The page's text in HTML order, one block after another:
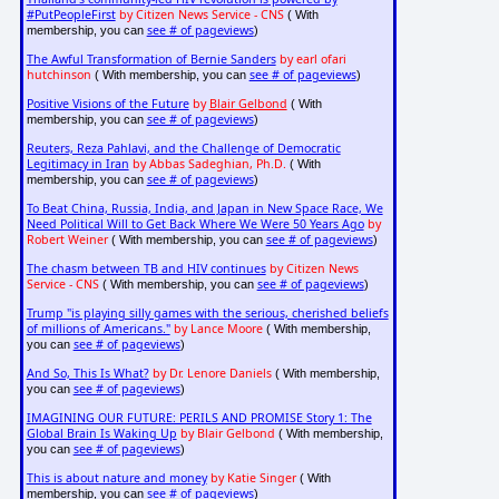
#PutPeopleFirst by Citizen News Service - CNS( With
membership, you can see # of pageviews)
The Awful Transformation of Bernie Sanders by earl ofari
hutchinson ( With membership, you can see # of pageviews)
Positive Visions of the Future by Blair Gelbond ( With
membership, you can see # of pageviews)
Reuters, Reza Pahlavi, and the Challenge of Democratic
Legitimacy in Iran by Abbas Sadeghian, Ph.D. ( With
membership, you can see # of pageviews)
To Beat China, Russia, India, and Japan in New Space Race, We
Need Political Will to Get Back Where We Were 50 Years Ago by
Robert Weiner( With membership, you can see # of pageviews)
The chasm between TB and HIV continues by Citizen News
Service - CNS( With membership, you can see # of pageviews)
Trump "is playing silly games with the serious, cherished beliefs
of millions of Americans." by Lance Moore( With membership,
you can see # of pageviews)
And So, This Is What? by Dr. Lenore Daniels( With membership,
you can see # of pageviews)
IMAGINING OUR FUTURE: PERILS AND PROMISE Story 1: The
Global Brain Is Waking Up by Blair Gelbond ( With membership,
you can see # of pageviews)
This is about nature and money by Katie Singer( With
membership, you can see # of pageviews)